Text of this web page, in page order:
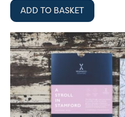
ADD TO BASKET